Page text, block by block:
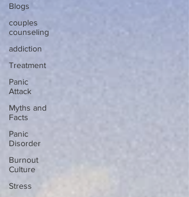
Blogs
couples
counseling
addiction
Treatment
Panic
Attack
Myths and
Facts
Panic
Disorder
Burnout
Culture
Stress